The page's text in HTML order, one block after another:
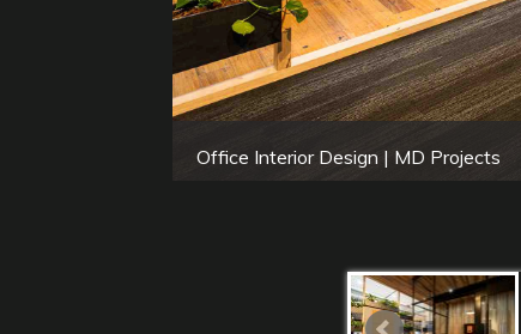
Office Interior Design | MD Projects